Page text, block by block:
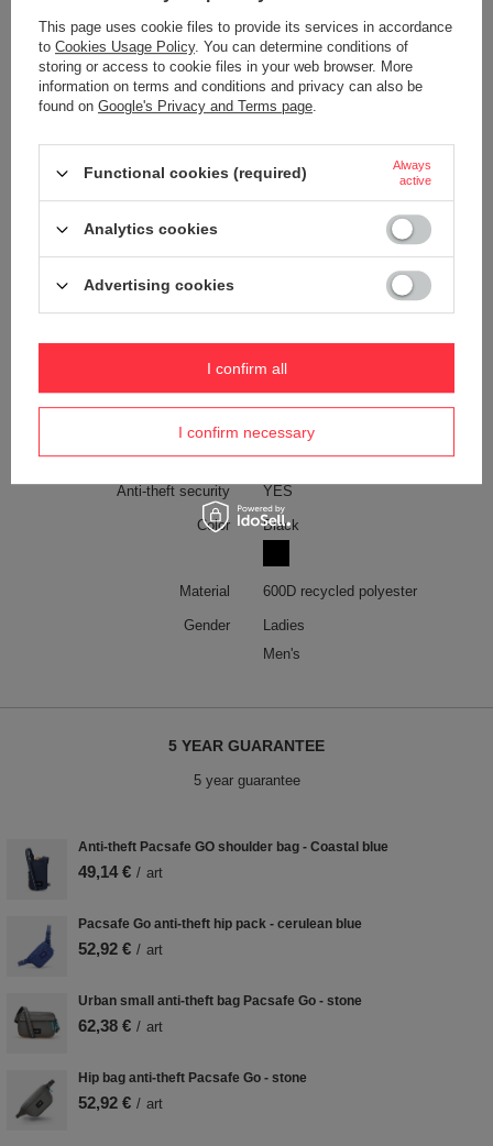
Maintenance instructions
Product placed on the EU market
before 13.12.2024
YES
Technologies
Dock Lock
Carrysafe
Carrysafe® z Dyneema®
RFID Safe
Dimensions 17.5 x 12.5 x 8 cm
Capacity
The length of the belt 25-150 cm
Anti-theft security YES
Color Black
Material 600D recycled polyester
Gender
Ladies
Men's
5 YEAR GUARANTEE
5 year guarantee
Anti-theft Pacsafe GO shoulder bag - Coastal blue
49,14 € / art
Pacsafe Go anti-theft hip pack - cerulean blue
52,92 € / art
Urban small anti-theft bag Pacsafe Go - stone
62,38 € / art
Hip bag anti-theft Pacsafe Go - stone
52,92 € / art
This page uses cookie files to provide its services in accordance
to Cookies Usage Policy. You can determine conditions of
storing or access to cookie files in your web browser. More
information on terms and conditions and privacy can also be
found on Google's Privacy and Terms page.
Functional cookies (required)
Always
active
Analytics cookies
Advertising cookies
I confirm necessary
I confirm all